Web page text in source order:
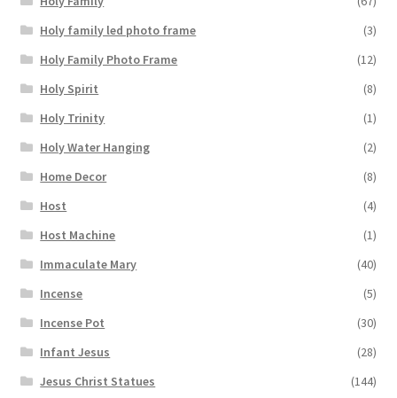
Holy family led photo frame
(3)
Holy Family Photo Frame
(12)
Holy Spirit
(8)
Holy Trinity
(1)
Holy Water Hanging
(2)
Home Decor
(8)
Host
(4)
Host Machine
(1)
Immaculate Mary
(40)
Incense
(5)
Incense Pot
(30)
Infant Jesus
(28)
Jesus Christ Statues
(144)